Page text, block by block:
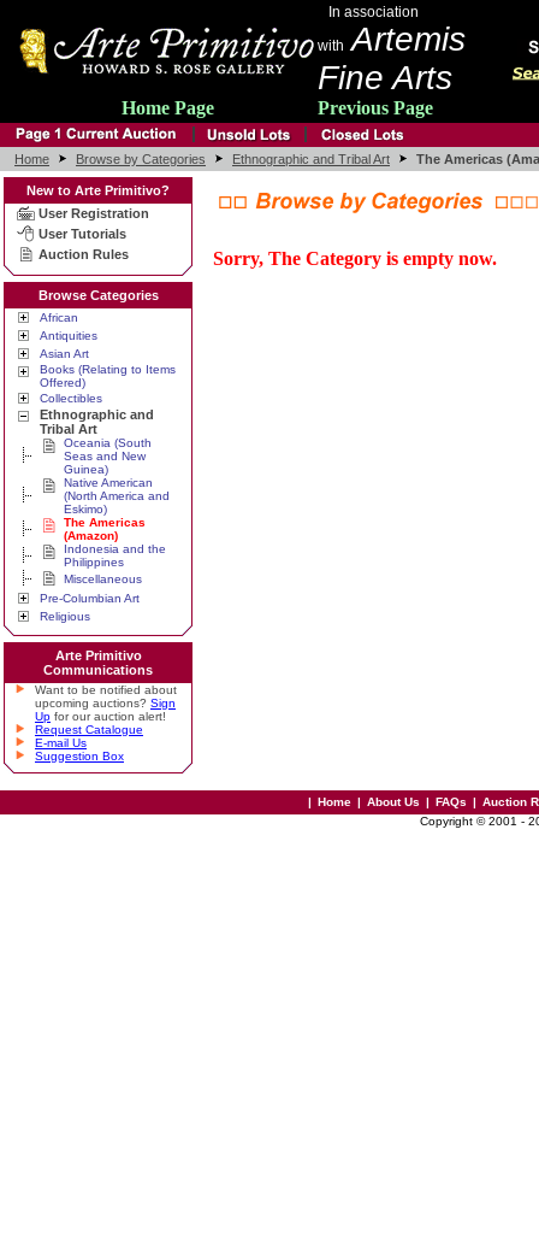
In association
with Artemis
Fine Arts
Home Page Previous Page
Home Browse by Categories Ethnographic and Tribal Art The Americas
New to Arte Primitivo?
User Registration
User Tutorials
Auction Rules
Browse Categories
African
Antiquities
Asian Art
Books (Relating to Items
Offered)
Collectibles
Ethnographic and
Tribal Art
Oceania (South
Seas and New
Guinea)
Native American
(North America and
Eskimo)
The Americas
(Amazon)
Indonesia and the
Philippines
Miscellaneous
Pre-Columbian Art
Religious
Arte Primitivo
Communications
Want to be notified about
upcoming auctions? Sign
Up for our auction alert!
Request Catalogue
E-mail Us
Suggestion Box
Sorry, The Category is empty now.
| Home | About Us | FAQs | Auction
Copyright © 2001 -